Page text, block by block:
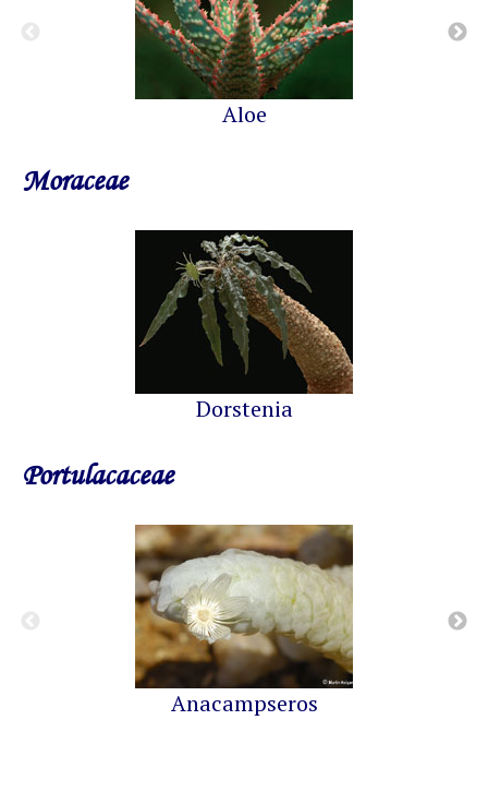
Aloe
Moraceae
Dorstenia
Portulacaceae
Anacampseros